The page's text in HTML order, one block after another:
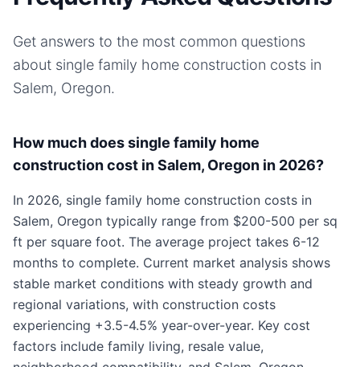
Get answers to the most common questions
about single family home construction costs in
Salem, Oregon.
How much does single family home
construction cost in Salem, Oregon in 2026?
In 2026, single family home construction costs in
Salem, Oregon typically range from $200-500 per sq
ft per square foot. The average project takes 6-12
months to complete. Current market analysis shows
stable market conditions with steady growth and
regional variations, with construction costs
experiencing +3.5-4.5% year-over-year. Key cost
factors include family living, resale value,